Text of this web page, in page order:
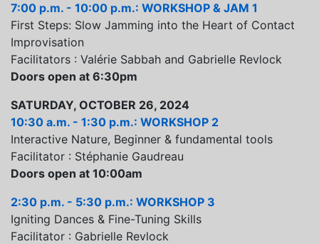
7:00 p.m. - 10:00 p.m.: WORKSHOP & JAM 1
First Steps: Slow Jamming into the Heart of Contact
Improvisation
Facilitators : Valérie Sabbah and Gabrielle Revlock
Doors open at 6:30pm
SATURDAY, OCTOBER 26, 2024
10:30 a.m. - 1:30 p.m.: WORKSHOP 2
Interactive Nature, Beginner & fundamental tools
Facilitator : Stéphanie Gaudreau
Doors open at 10:00am
2:30 p.m. - 5:30 p.m.: WORKSHOP 3
Igniting Dances & Fine-Tuning Skills
Facilitator : Gabrielle Revlock